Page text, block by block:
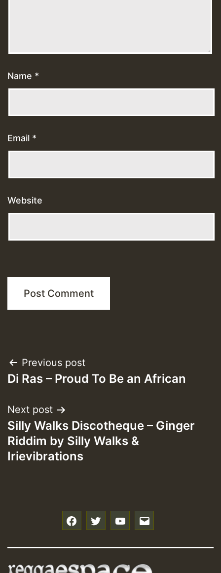
Name *
Email *
Website
Post
navigation
Previous post
Di Ras – Proud To Be an African
Next post
Silly Walks Discotheque – Ginger
Riddim by Silly Walks &
Irievibrations